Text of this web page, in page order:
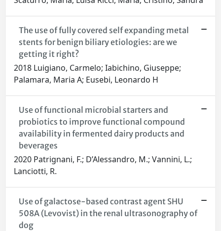
The use of fully covered self expanding metal
stents for benign biliary etiologies: are we
getting it right?
2018 Luigiano, Carmelo; Iabichino, Giuseppe;
Palamara, Maria A; Eusebi, Leonardo H
Use of functional microbial starters and
probiotics to improve functional compound
availability in fermented dairy products and
beverages
2020 Patrignani, F.; D’Alessandro, M.; Vannini, L.;
Lanciotti, R.
Use of galactose-based contrast agent SHU
508A (Levovist) in the renal ultrasonography of
dog